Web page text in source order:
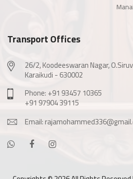
Manai
Transport Offices
26/2, Koodeeswaran Nagar,
Karaikudi - 630002
Phone: +91 93457 10365
+91 97904 39115
Email: